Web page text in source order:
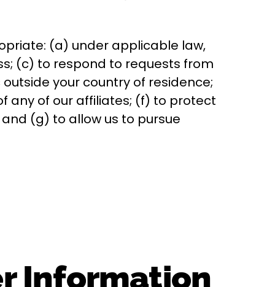
(a) under applicable law,
(c) to respond to requests from
your country of residence;
any of our affiliates; (f) to protect
(g) to allow us to pursue
Information